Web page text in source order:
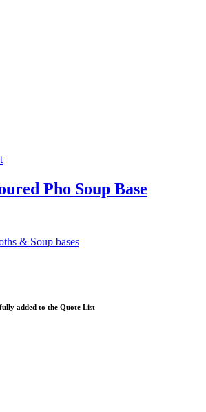
Pho Soup Base
& Soup bases
added to the Quote List